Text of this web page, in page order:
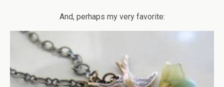
And, perhaps my very favorite: